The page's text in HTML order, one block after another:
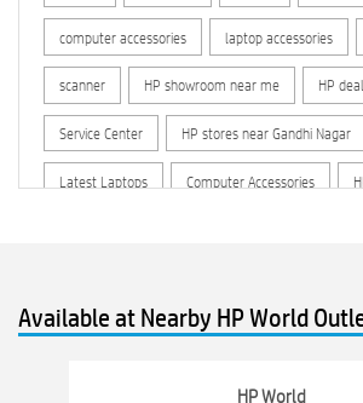
computer accessories laptop accessories
scanner HP showroom near me HP
Service Center HP stores near Gandhi Nagar
Latest Laptops Computer Accessories
Old laptop buy and sell Computer Repair
Available at Nearby HP World
HP World